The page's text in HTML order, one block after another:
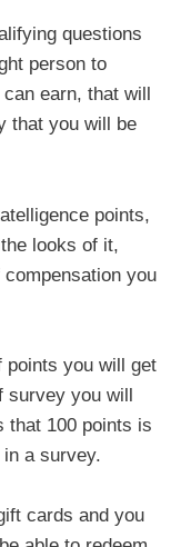
questions
person to
earn, that will
that you will be
points,
looks of it,
you
points you will get
survey you will
that 100 points is
a survey.
cards and you